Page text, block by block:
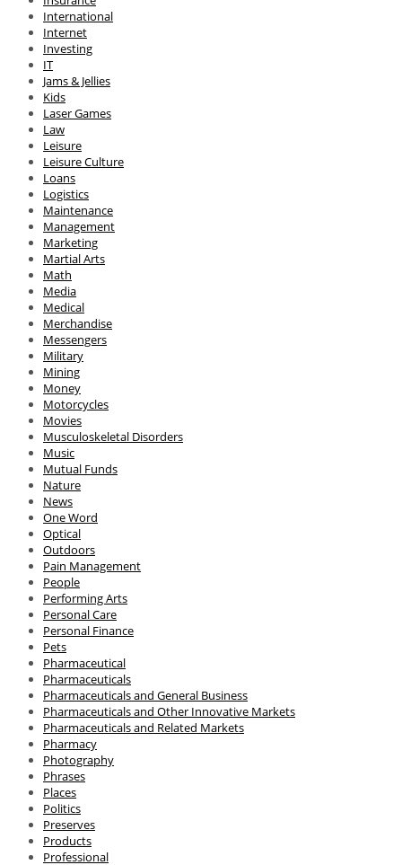
International
Internet
Investing
IT
Jams & Jellies
Kids
Laser Games
Law
Leisure
Leisure Culture
Loans
Logistics
Maintenance
Management
Marketing
Martial Arts
Math
Media
Medical
Merchandise
Messengers
Military
Mining
Money
Motorcycles
Movies
Musculoskeletal Disorders
Music
Mutual Funds
Nature
News
One Word
Optical
Outdoors
Pain Management
People
Performing Arts
Personal Care
Personal Finance
Pets
Pharmaceutical
Pharmaceuticals
Pharmaceuticals and General Business
Pharmaceuticals and Other Innovative Markets
Pharmaceuticals and Related Markets
Pharmacy
Photography
Phrases
Places
Politics
Preserves
Products
Professional